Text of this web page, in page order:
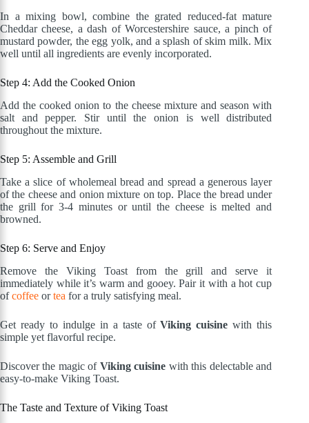
In a mixing bowl, combine the grated reduced-fat mature
Cheddar cheese, a dash of Worcestershire sauce, a pinch of
mustard powder, the egg yolk, and a splash of skim milk. Mix
well until all ingredients are evenly incorporated.
Step 4: Add the Cooked Onion
Add the cooked onion to the cheese mixture and season with
salt and pepper. Stir until the onion is well distributed
throughout the mixture.
Step 5: Assemble and Grill
Take a slice of wholemeal bread and spread a generous layer
of the cheese and onion mixture on top. Place the bread under
the grill for 3-4 minutes or until the cheese is melted and
browned.
Step 6: Serve and Enjoy
Remove the Viking Toast from the grill and serve it
immediately while it’s warm and gooey. Pair it with a hot cup
ofcoffee ortea for a truly satisfying meal.
Get ready to indulge in a taste ofViking cuisine with this
simple yet flavorful recipe.
Discover the magic of Viking cuisine with this delectable and
easy-to-make Viking Toast.
The Taste and Texture of Viking Toast